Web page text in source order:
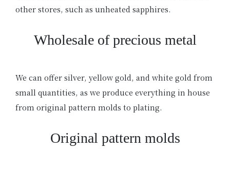
other stores, such as unheated sapphires.
Wholesale of precious metal
We can offer silver, yellow gold, and white gold from
small quantities, as we produce everything in house
from original pattern molds to plating.
Original pattern molds